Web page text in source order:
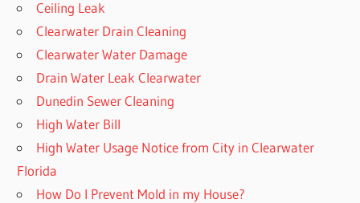
Ceiling Leak
Clearwater Drain Cleaning
Clearwater Water Damage
Drain Water Leak Clearwater
Dunedin Sewer Cleaning
High Water Bill
High Water Usage Notice from City in Clearwater
Florida
How Do I Prevent Mold in my House?